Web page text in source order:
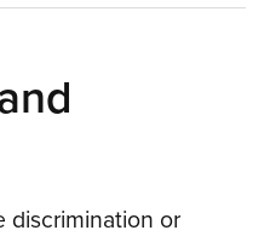
discrimination or